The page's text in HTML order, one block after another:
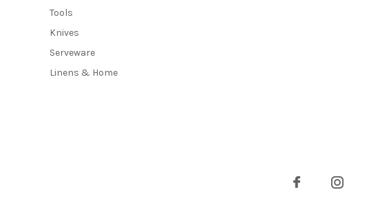
Tools
Knives
Serveware
Linens & Home